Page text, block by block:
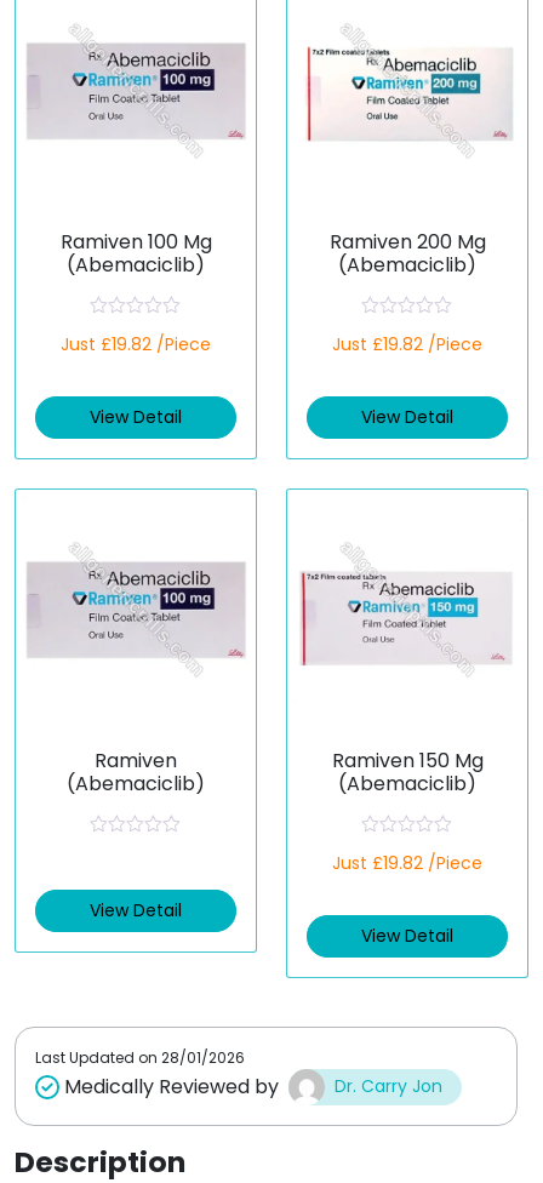
Ramiven 100 Mg
(Abemaciclib)
a
d
0
t
Just £19.82 /Piece
View Detail
Ramiven 200 Mg
(Abemaciclib)
a
d
0
t
Just £19.82 /Piece
View Detail
Ramiven
(Abemaciclib)
d
0
o
View Detail
Ramiven 150 Mg
(Abemaciclib)
a
d
0
t
Just £19.82 /Piece
View Detail
Last Updated on 28/01/2026
Medically Reviewed by Dr. Carry Jon
Description